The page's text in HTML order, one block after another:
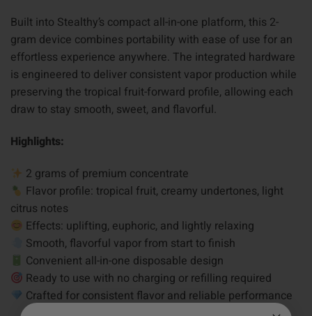
Built into Stealthy’s compact all-in-one platform, this 2-
gram device combines portability with ease of use for an
effortless experience anywhere. The integrated hardware
is engineered to deliver consistent vapor production while
preserving the tropical fruit-forward profile, allowing each
draw to stay smooth, sweet, and flavorful.
Highlights:
2 grams of premium concentrate
Flavor profile: tropical fruit, creamy undertones, light
citrus notes
Effects: uplifting, euphoric, and lightly relaxing
Smooth, flavorful vapor from start to finish
Convenient all-in-one disposable design
Ready to use with no charging or refilling required
Crafted for consistent flavor and reliable performance